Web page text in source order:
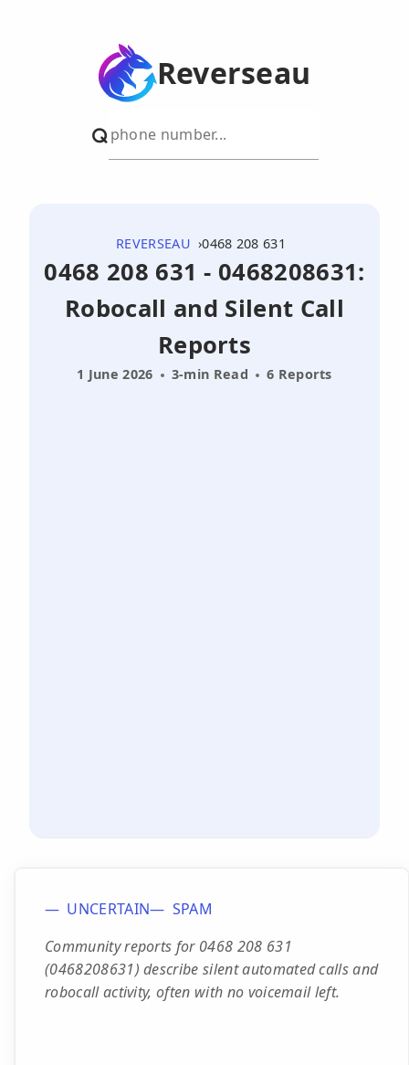
Reverseau
REVERSEAU 0468 208 631
0468 208 631 - 0468208631:
Robocall and Silent Call
Reports
1 June 2026 3-min Read 6 Reports
UNCERTAIN
SPAM
Community reports for 0468 208 631
(0468208631) describe silent automated calls and
robocall activity, often with no voicemail left.